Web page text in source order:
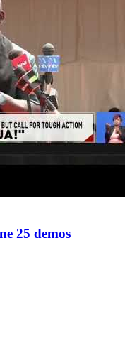
25 demos